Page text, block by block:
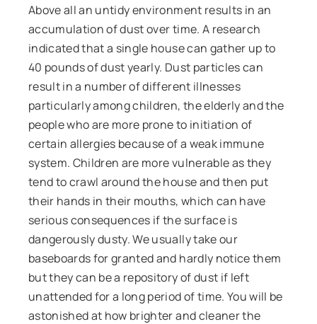
Above all an untidy environment results in an
accumulation of dust over time. A research
indicated that a single house can gather up to
40 pounds of dust yearly. Dust particles can
result in a number of different illnesses
particularly among children, the elderly and the
people who are more prone to initiation of
certain allergies because of a weak immune
system. Children are more vulnerable as they
tend to crawl around the house and then put
their hands in their mouths, which can have
serious consequences if the surface is
dangerously dusty. We usually take our
baseboards for granted and hardly notice them
but they can be a repository of dust if left
unattended for a long period of time. You will be
astonished at how brighter and cleaner the